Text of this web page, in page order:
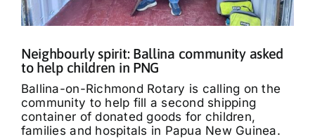
Neighbourly spirit: Ballina community asked
to help children in PNG
Ballina-on-Richmond Rotary is calling on the
community to help fill a second shipping
container of donated goods for children,
families and hospitals in Papua New Guinea.